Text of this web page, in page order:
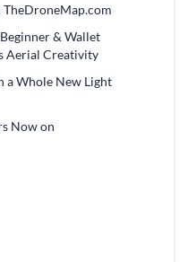
& Wallet
Aerial Creativity
a Whole New Light
Now on